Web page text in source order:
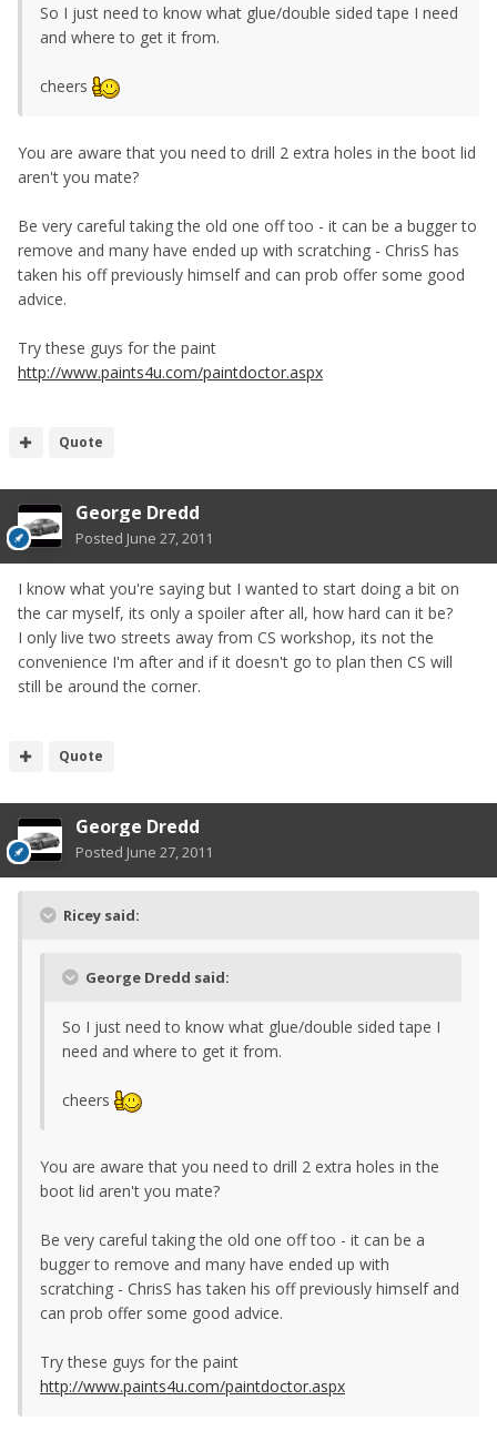
So I just need to know what glue/double sided tape I need
and where to get it from.
cheers
You are aware that you need to drill 2 extra holes in the boot lid
aren't you mate?
Be very careful taking the old one off too - it can be a bugger to
remove and many have ended up with scratching - ChrisS has
taken his off previously himself and can prob offer some good
advice.
Try these guys for the paint
http://www.paints4u.com/paintdoctor.aspx
Quote
George Dredd
Posted June 27, 2011
I know what you're saying but I wanted to start doing a bit on
the car myself, its only a spoiler after all, how hard can it be?
I only live two streets away from CS workshop, its not the
convenience I'm after and if it doesn't go to plan then CS will
still be around the corner.
Quote
George Dredd
Posted June 27, 2011
Ricey said:
George Dredd said:
So I just need to know what glue/double sided tape I
need and where to get it from.
cheers
You are aware that you need to drill 2 extra holes in the
boot lid aren't you mate?
Be very careful taking the old one off too - it can be a
bugger to remove and many have ended up with
scratching - ChrisS has taken his off previously himself and
can prob offer some good advice.
Try these guys for the paint
http://www.paints4u.com/paintdoctor.aspx